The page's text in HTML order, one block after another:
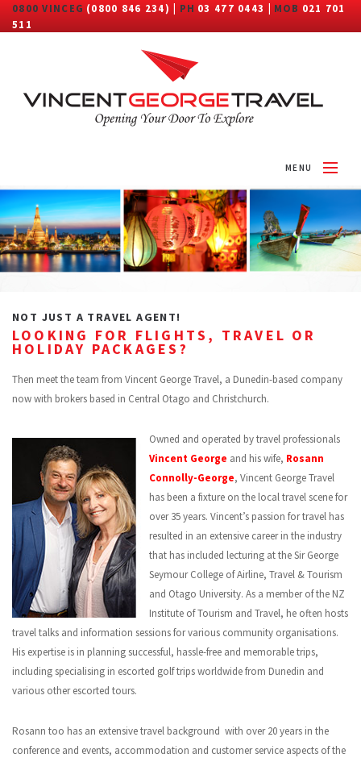
0800 VINCEG (0800 846 234) | PH 03 477 0443 | MOB 021 701
511
MENU
HOME
ABOUT
DESTINATIONS
MORE
NOT JUST A TRAVEL AGENT!
LOOKING FOR FLIGHTS, TRAVEL OR
HOLIDAY PACKAGES?
Then meet the team from Vincent George Travel, a Dunedin-based company
now with brokers based in Central Otago and Christchurch.
Owned and operated by travel professionals
Vincent George and his wife, Rosann
Connolly-George, Vincent George Travel
has been a fixture on the local travel scene for
over 35 years. Vincent’s passion for travel has
resulted in an extensive career in the industry
that has included lecturing at the Sir George
Seymour College of Airline, Travel & Tourism
and Otago University. As a member of the NZ
Institute of Tourism and Travel, he often hosts
travel talks and information sessions for various community organisations.
His expertise is in planning successful, hassle-free and memorable trips,
including specialising in escorted golf trips worldwide from Dunedin and
various other escorted tours.
Rosann too has an extensive travel background with over 20 years in the
conference and events, accommodation and customer service aspects of the